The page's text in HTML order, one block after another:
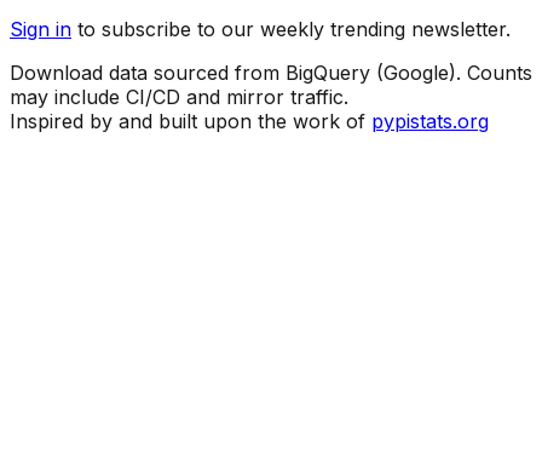
Sign in to subscribe to our weekly trending newsletter.
Download data sourced from BigQuery (Google). Counts
may include CI/CD and mirror traffic.
Inspired by and built upon the work of pypistats.org